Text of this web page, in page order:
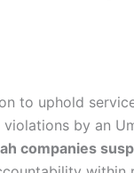
to uphold
by an
companies